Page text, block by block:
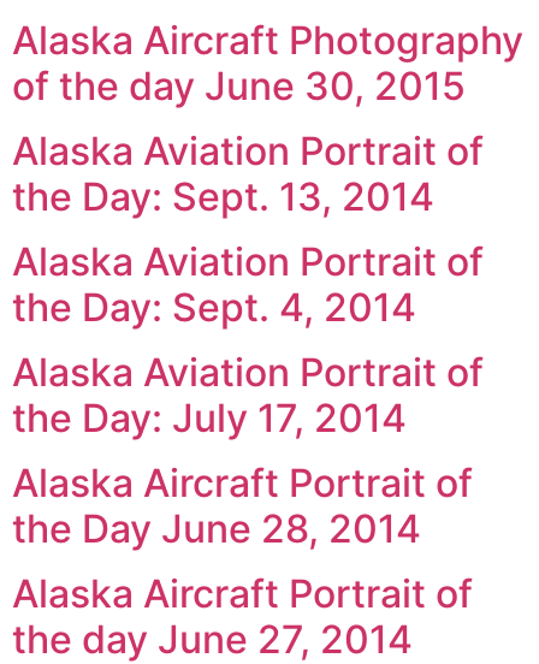
Alaska Aircraft Photography
of the day June 30, 2015
Alaska Aviation Portrait of
the Day: Sept. 13, 2014
Alaska Aviation Portrait of
the Day: Sept. 4, 2014
Alaska Aviation Portrait of
the Day: July 17, 2014
Alaska Aircraft Portrait of
the Day June 28, 2014
Alaska Aircraft Portrait of
the day June 27, 2014